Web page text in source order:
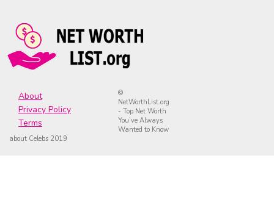
About
Privacy Policy
Terms
©
NetWorthList.org
- Top Net Worth
You’ve Always
Wanted to Know
about Celebs 2019